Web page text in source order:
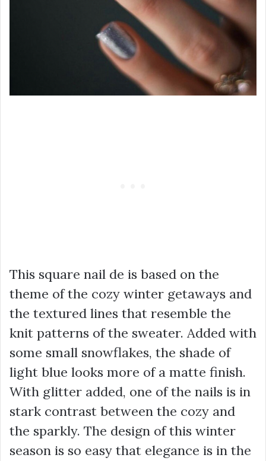
This square nail de is based on the
theme of the cozy winter getaways and
the textured lines that resemble the
knit patterns of the sweater. Added with
some small snowflakes, the shade of
light blue looks more of a matte finish.
With glitter added, one of the nails is in
stark contrast between the cozy and
the sparkly. The design of this winter
season is so easy that elegance is in the